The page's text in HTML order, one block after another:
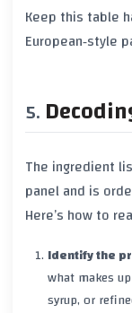
Keep this table
European‑style
The ingredient
panel and is
Here’s how to
Identify the
what makes
syrup, or